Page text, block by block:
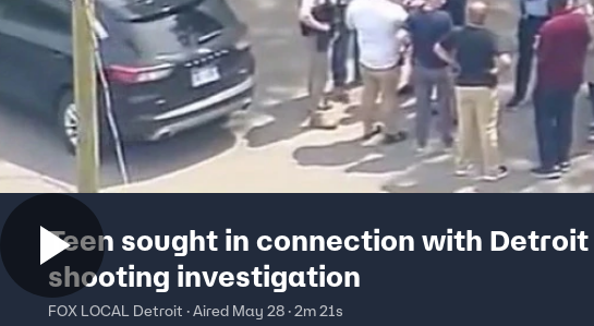
Teen sought in connection with Detroit
shooting investigation
FOX LOCAL Detroit · Aired May 28 · 2m 21s